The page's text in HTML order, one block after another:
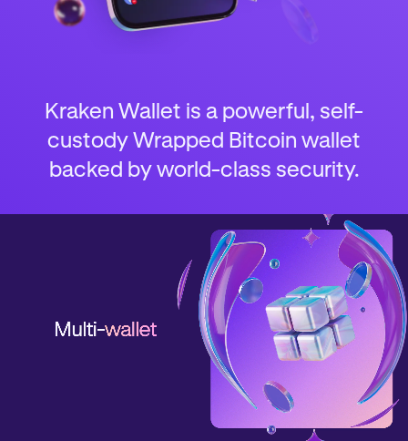
Kraken Wallet is a powerful, self-
custody Wrapped Bitcoin wallet
backed by world-class security.